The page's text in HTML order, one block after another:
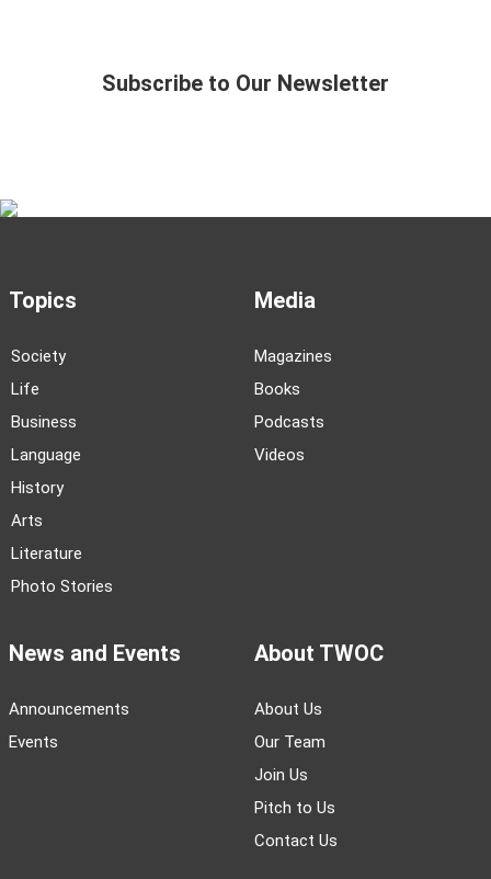
Subscribe to Our Newsletter
Topics
Society
Life
Business
Language
History
Arts
Literature
Photo Stories
Media
Magazines
Books
Podcasts
Videos
News and Events
Announcements
Events
About TWOC
About Us
Our Team
Join Us
Pitch to Us
Contact Us